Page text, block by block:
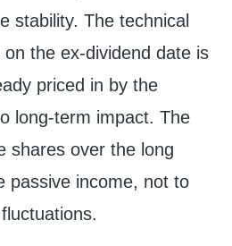
stability. The technical
the ex-dividend date is
priced in by the
long-term impact. The
shares over the long
passive income, not to